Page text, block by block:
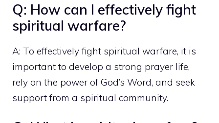
Q: How can I effectively fight
spiritual warfare?
A: To effectively fight spiritual warfare, it is
important to develop a strong prayer life,
rely on the power of God’s Word, and seek
support from a spiritual community.